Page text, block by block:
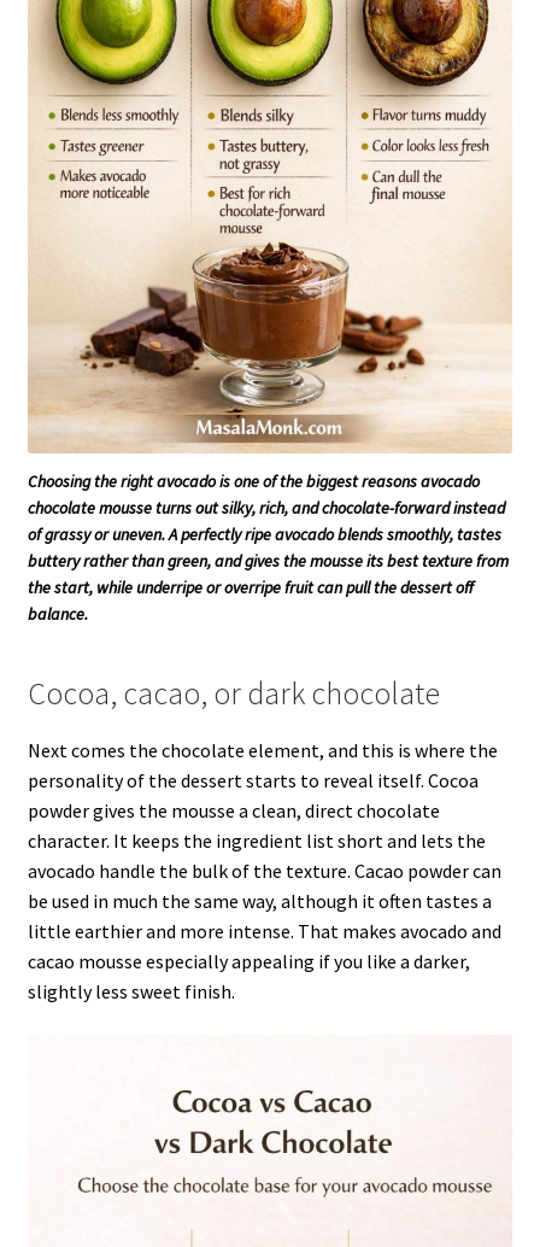
Choosing the right avocado is one of the biggest reasons avocado
chocolate mousse turns out silky, rich, and chocolate-forward instead
of grassy or uneven. A perfectly ripe avocado blends smoothly, tastes
buttery rather than green, and gives the mousse its best texture from
the start, while underripe or overripe fruit can pull the dessert off
balance.
Cocoa, cacao, or dark chocolate
Next comes the chocolate element, and this is where the
personality of the dessert starts to reveal itself. Cocoa
powder gives the mousse a clean, direct chocolate
character. It keeps the ingredient list short and lets the
avocado handle the bulk of the texture. Cacao powder can
be used in much the same way, although it often tastes a
little earthier and more intense. That makes avocado and
cacao mousse especially appealing if you like a darker,
slightly less sweet finish.